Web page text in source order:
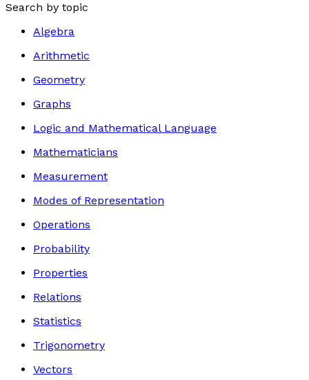
Search by topic
Algebra
Arithmetic
Geometry
Graphs
Logic and Mathematical Language
Mathematicians
Measurement
Modes of Representation
Operations
Probability
Properties
Relations
Statistics
Trigonometry
Vectors